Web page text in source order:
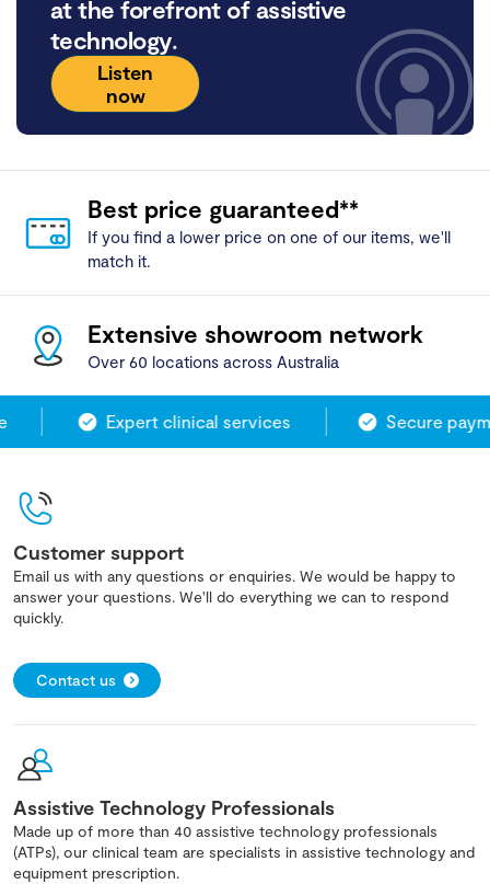
at the forefront of assistive
technology.
Listen
now
Best price guaranteed**
If you find a lower price on one of our items, we'll
match it.
Extensive showroom network
Over 60 locations across Australia
Expert clinical services Secure
Customer support
Email us with any questions or enquiries. We would be happy to
answer your questions. We'll do everything we can to respond
quickly.
Contact us
Assistive Technology Professionals
Made up of more than 40 assistive technology professionals
(ATPs), our clinical team are specialists in assistive technology and
equipment prescription.